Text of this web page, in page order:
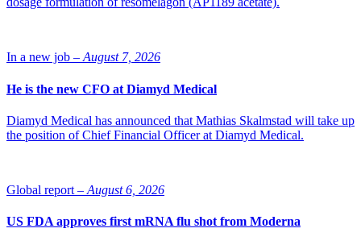
schizophrenia in stabilized adult patients in Canada.
In a new job – August 7, 2026
He is the new CFO at Diamyd Medical
Diamyd Medical has announced that Mathias Skalmstad will take up
the position of Chief Financial Officer at Diamyd Medical.
Global report – August 6, 2026
US FDA approves first mRNA flu shot from Moderna